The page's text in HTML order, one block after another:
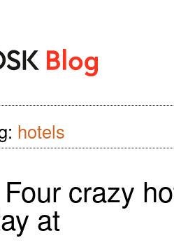
hotels
Four crazy
at